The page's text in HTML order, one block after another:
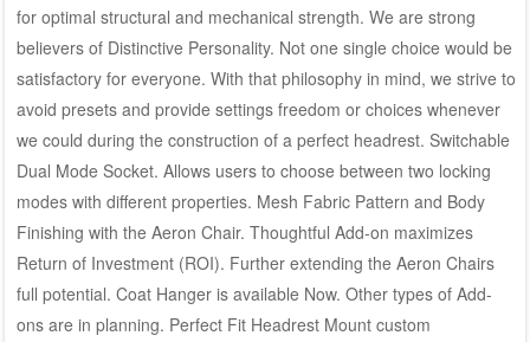
for optimal structural and mechanical strength. We are strong
believers of Distinctive Personality. Not one single choice would be
satisfactory for everyone. With that philosophy in mind, we strive to
avoid presets and provide settings freedom or choices whenever
we could during the construction of a perfect headrest. Switchable
Dual Mode Socket. Allows users to choose between two locking
modes with different properties. Mesh Fabric Pattern and Body
Finishing with the Aeron Chair. Thoughtful Add-on maximizes
Return of Investment (ROI). Further extending the Aeron Chairs
full potential. Coat Hanger is available Now. Other types of Add-
ons are in planning. Perfect Fit Headrest Mount custom